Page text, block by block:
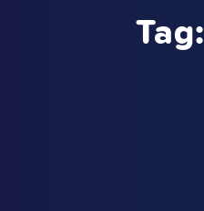
Tag: